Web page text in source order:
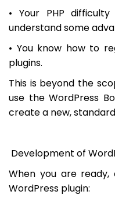
• Your PHP
understand some
• You know how to
plugins.
This is beyond the
use the WordPress
create a new,
Development of
When you are
WordPress plugin: